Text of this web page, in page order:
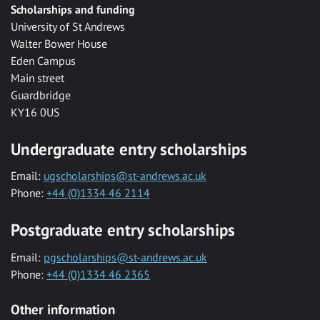
Scholarships and funding
University of St Andrews
Walter Bower House
Eden Campus
Main street
Guardbridge
KY16 0US
Undergraduate entry scholarships
Email: ugscholarships@st-andrews.ac.uk
Phone: +44 (0)1334 46 2114
Postgraduate entry scholarships
Email: pgscholarships@st-andrews.ac.uk
Phone: +44 (0)1334 46 2365
Other information